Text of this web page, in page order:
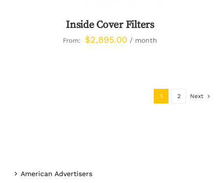
Inside Cover Filters
From: $2,895.00 / month
1 2 Next
American Advertisers